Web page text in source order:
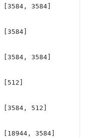
[3584, 3584]
[3584]
[3584, 3584]
[512]
[3584, 512]
[18944, 3584]